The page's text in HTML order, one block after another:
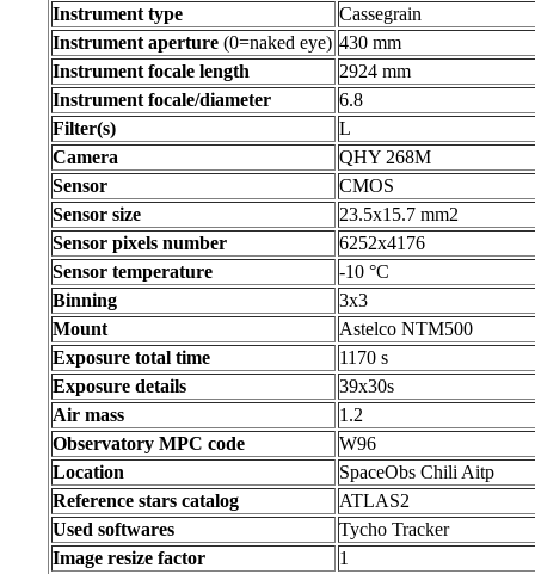
Instrument type
Cassegrain
Instrument aperture (0=naked eye) 430 mm
Instrument focale length
2924 mm
Instrument focale/diameter
6.8
Filter(s)
L
Camera
QHY 268M
Sensor
CMOS
Sensor size
23.5x15.7 mm2
Sensor pixels number
6252x4176
Sensor temperature
-10 °C
Binning
3x3
Mount
Astelco NTM500
Exposure total time
1170 s
Exposure details
39x30s
Air mass
1.2
Observatory MPC code
W96
Location
SpaceObs Chili Aitp
Reference stars catalog
ATLAS2
Used softwares
Tycho Tracker
Image resize factor
1